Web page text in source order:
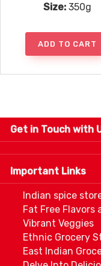
Size: 350g
ADD TO CART
Get in Touch with
9280-34
5P2
Important Links
Indian spice
Fat Free Flavors
Vibrant Veggies
Ethnic Grocery
East Indian